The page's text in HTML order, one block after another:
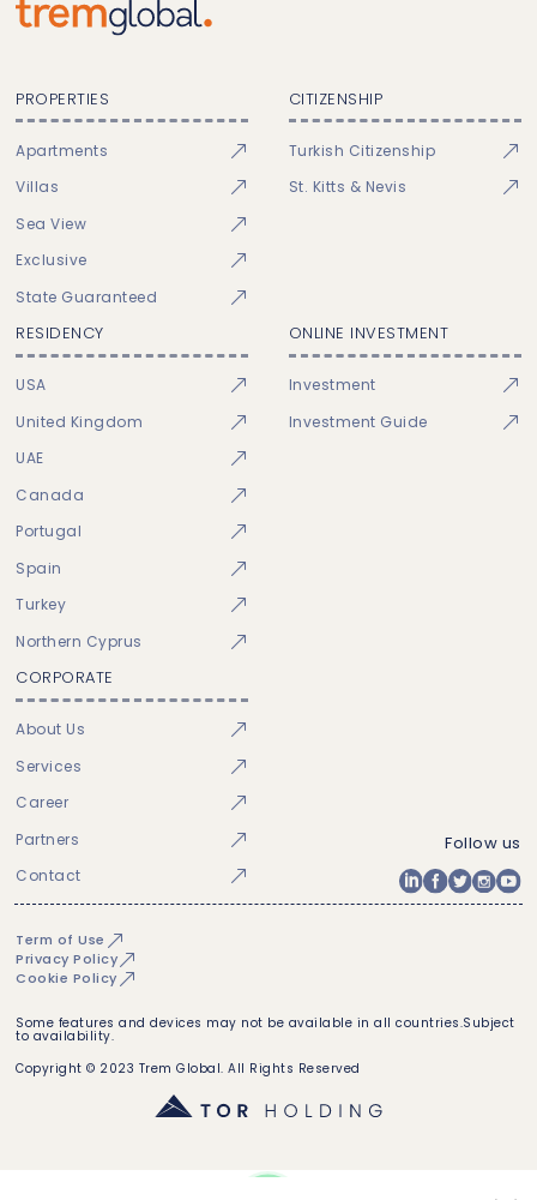
PROPERTIES
Apartments
Villas
Sea View
Exclusive
State Guaranteed
CITIZENSHIP
Turkish Citizenship
St. Kitts & Nevis
RESIDENCY
USA
United Kingdom
UAE
Canada
Portugal
Spain
Turkey
Northern Cyprus
ONLINE INVESTMENT
Investment
Investment Guide
CORPORATE
About Us
Services
Career
Partners
Contact
Follow us
Term of Use
Privacy Policy
Cookie Policy
Some features and devices may not be available in all countries.Subject
to availability.
Copyright © 2023 Trem Global. All Rights Reserved